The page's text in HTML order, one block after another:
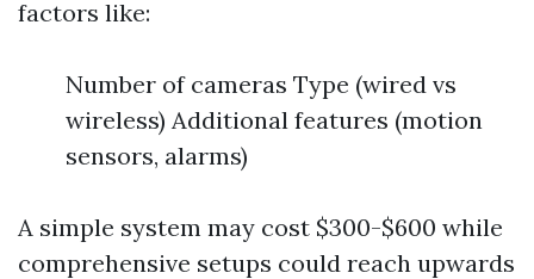
factors like:
Number of cameras Type (wired vs
wireless) Additional features (motion
sensors, alarms)
A simple system may cost $300-$600 while
comprehensive setups could reach upwards